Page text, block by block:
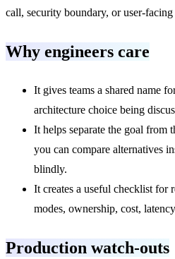
call, security boundary, or user-facing
Why engineers care
It gives teams a shared name
architecture choice being
It helps separate the goal from
you can compare alternatives
blindly.
It creates a useful checklist for
modes, ownership, cost,
Production watch-outs